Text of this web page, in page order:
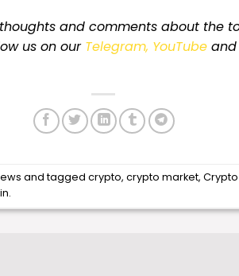
and comments about the
us on our Telegram, YouTube and
and taggedcrypto,crypto market,
.